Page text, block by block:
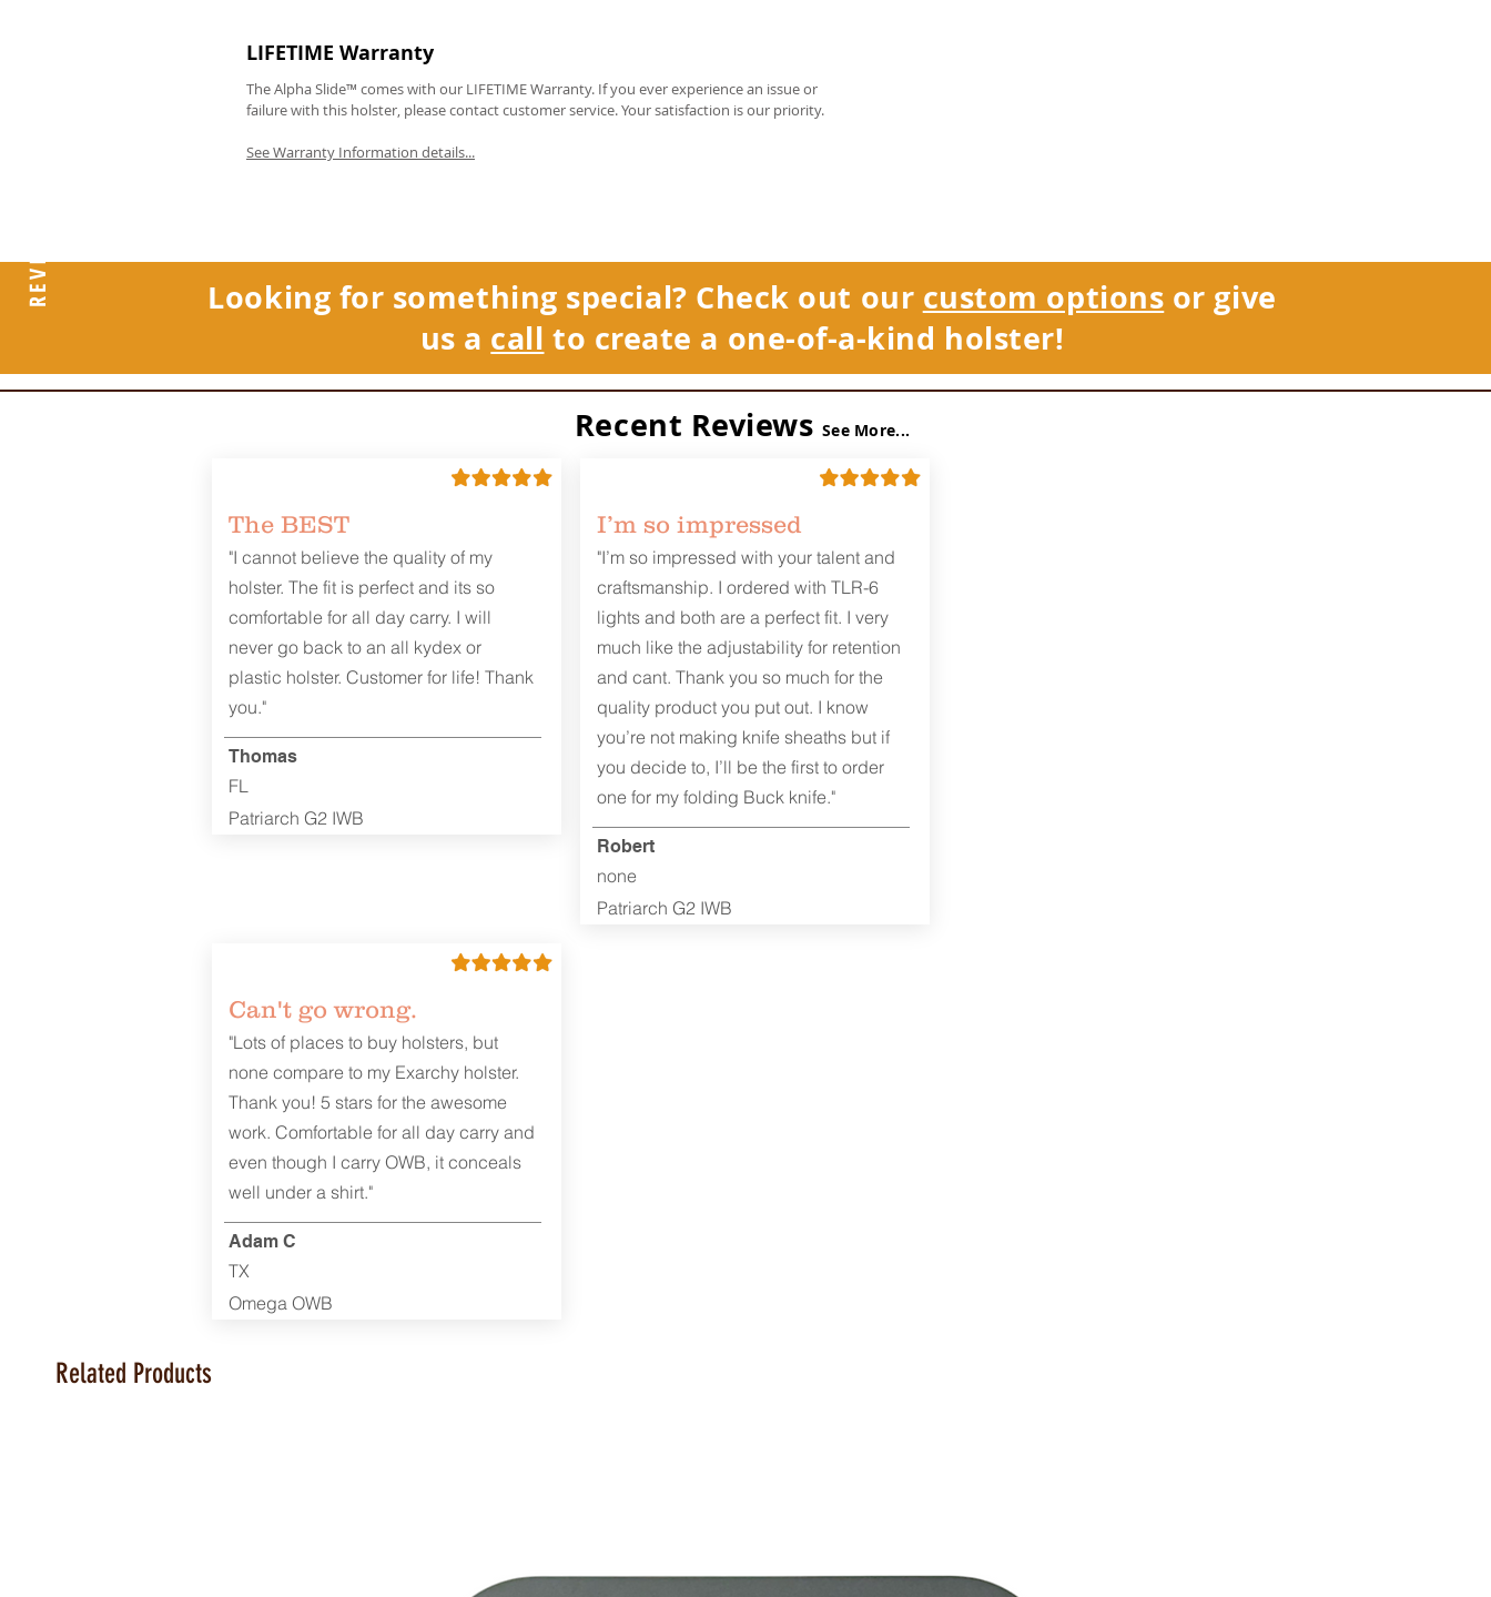
REVIEWS
LIFETIME Warranty
The Alpha Slide™ comes with our LIFETIME Warranty. If you ever experience an issue or
failure with this holster, please contact customer service. Your satisfaction is our priority.
See Warranty Information details...
Looking for something special? Check out our custom options or give
us a call to create a one-of-a-kind holster!
Recent Reviews See More...
The BEST
"I cannot believe the quality of my
holster. The fit is perfect and its so
comfortable for all day carry. I will
never go back to an all kydex or
plastic holster. Customer for life! Thank
you."
Thomas
FL
Patriarch G2 IWB
I’m so impressed
"I’m so impressed with your talent and
craftsmanship. I ordered with TLR-6
lights and both are a perfect fit. I very
much like the adjustability for retention
and cant. Thank you so much for the
quality product you put out. I know
you’re not making knife sheaths but if
you decide to, I’ll be the first to order
one for my folding Buck knife."
Robert
none
Patriarch G2 IWB
Can't go wrong.
"Lots of places to buy holsters, but
none compare to my Exarchy holster.
Thank you! 5 stars for the awesome
work. Comfortable for all day carry and
even though I carry OWB, it conceals
well under a shirt."
Adam C
TX
Omega OWB
Related Products